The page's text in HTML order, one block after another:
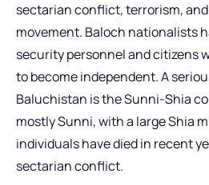
sectarian conflict, terrorism,
movement. Baloch nationalists
security personnel and citizens
to become independent. A
Baluchistan is the Sunni-Shia
mostly Sunni, with a large Shia
individuals have died in recent
sectarian conflict.